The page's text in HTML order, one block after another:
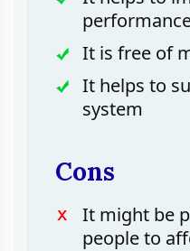
It is free of
It helps to
system
Cons
It might be
people to